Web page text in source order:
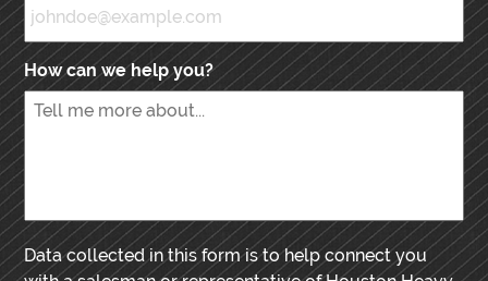
How can we help you?
Data collected in this form is to help connect you